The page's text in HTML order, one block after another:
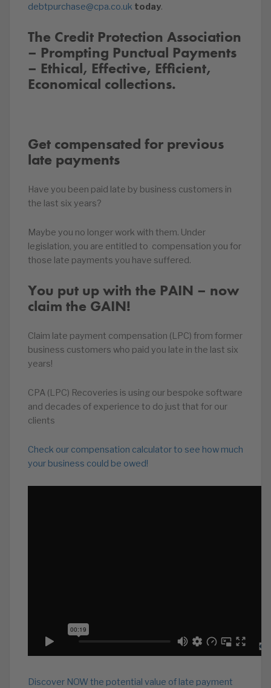
debtpurchase@cpa.co.uk today.
The Credit Protection Association
– Prompting Punctual Payments
– Ethical, Effective, Efficient,
Economical collections.
Get compensated for previous
late payments
Have you been paid late by business customers in
the last six years?
Maybe you no longer work with them. Under
legislation, you are entitled to compensation you for
those late payments you have suffered.
You put up with the PAIN – now
claim the GAIN!
Claim late payment compensation (LPC) from former
business customers who paid you late in the last six
years!
CPA (LPC) Recoveries is using our bespoke software
and decades of experience to do just that for our
clients
Check our compensation calculator to see how much
your business could be owed!
Discover NOW the potential value of late payment